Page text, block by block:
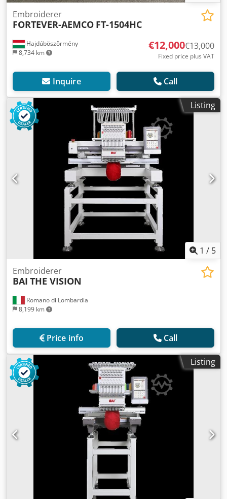
Hajdúböszörmény
8,734 km
Embroiderer
FORTEVER-AEMCO FT-1504HC
€12,000€13,000
Fixed price plus VAT
Inquire Call
Listing
1 / 5
Romano di Lombardia
8,199 km
Embroiderer
BAI THE VISION
Price info Call
Listing